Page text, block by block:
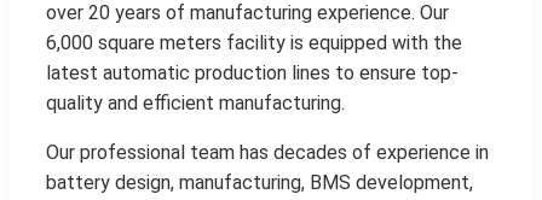
over 20 years of manufacturing experience. Our
6,000 square meters facility is equipped with the
latest automatic production lines to ensure top-
quality and efficient manufacturing.
Our professional team has decades of experience in
battery design, manufacturing, BMS development,